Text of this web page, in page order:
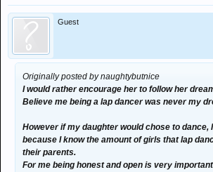
Guest
Originally posted by naughtybutnice
I would rather encourage her to follow her
Believe me being a lap dancer was never my
However if my daughter would chose to dance,
because I know the amount of girls that lap
their parents.
For me being honest and open is very